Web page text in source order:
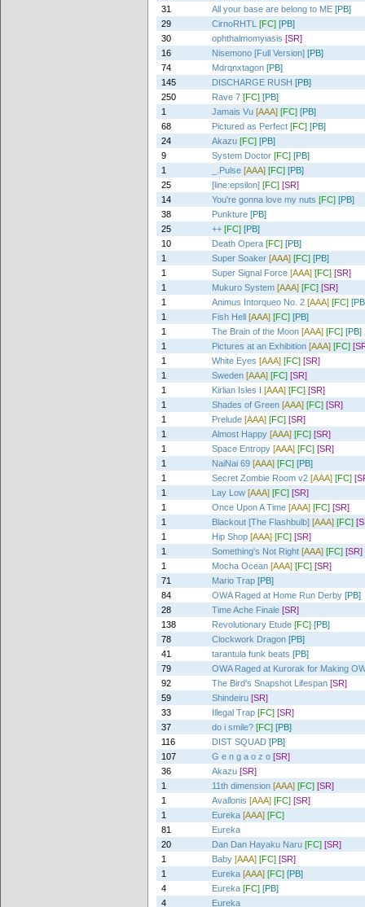
31
All your base are belong to ME [PB]
29
CirnoRHTL [FC] [PB]
30
ophthalmomyiasis [SR]
16
Nisemono [Full Version] [PB]
74
Mdrqnxtagon [PB]
145
DISCHARGE RUSH [PB]
250
Rave 7 [FC] [PB]
1
Jamais Vu [AAA] [FC] [PB]
68
Pictured as Perfect [FC] [PB]
24
Akazu [FC] [PB]
9
System Doctor [FC] [PB]
1
_.Pulse [AAA] [FC] [PB]
25
[line:epsilon] [FC] [SR]
14
You're gonna love my nuts [FC] [PB]
38
Punkture [PB]
25
++ [FC] [PB]
10
Death Opera [FC] [PB]
1
Super Soaker [AAA] [FC] [PB]
1
Super Signal Force [AAA] [FC] [SR]
1
Mukuro System [AAA] [FC] [SR]
1
Animus Intorqueo No. 2 [AAA] [FC]
1
Fish Hell [AAA] [FC] [PB]
1
The Brain of the Moon [AAA] [FC] [PB]
1
Pictures at an Exhibition [AAA] [FC]
1
White Eyes [AAA] [FC] [SR]
1
Sweden [AAA] [FC] [SR]
1
Kirlian Isles I [AAA] [FC] [SR]
1
Shades of Green [AAA] [FC] [SR]
1
Prelude [AAA] [FC] [SR]
1
Almost Happy [AAA] [FC] [SR]
1
Space Entropy [AAA] [FC] [SR]
1
NaiNai 69 [AAA] [FC] [PB]
1
Secret Zombie Room v2 [AAA] [FC]
1
Lay Low [AAA] [FC] [SR]
1
Once Upon A Time [AAA] [FC] [SR]
1
Blackout [The Flashbulb] [AAA] [FC]
1
Hip Shop [AAA] [FC] [SR]
1
Something's Not Right [AAA] [FC] [SR]
1
Mocha Ocean [AAA] [FC] [SR]
71
Mario Trap [PB]
84
OWA Raged at Home Run Derby [PB]
28
Time Ache Finale [SR]
138
Revolutionary Etude [FC] [PB]
78
Clockwork Dragon [PB]
41
tarantula funk beats [PB]
79
OWA Raged at Kurorak for Making
92
The Bird's Snapshot Lifespan [SR]
59
Shindeiru [SR]
33
Illegal Trap [FC] [SR]
37
do i smile? [FC] [PB]
116
DIST SQUAD [PB]
107
G e n g a o z o [SR]
36
Akazu [SR]
1
11th dimension [AAA] [FC] [SR]
1
Avallonis [AAA] [FC] [SR]
1
Eureka [AAA] [FC]
81
Eureka
20
Dan Dan Hayaku Naru [FC] [SR]
1
Baby [AAA] [FC] [SR]
1
Eureka [AAA] [FC] [PB]
4
Eureka [FC] [PB]
4
Eureka